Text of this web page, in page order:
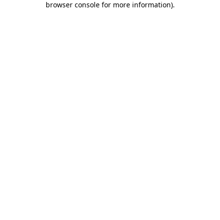
browser console for more information).